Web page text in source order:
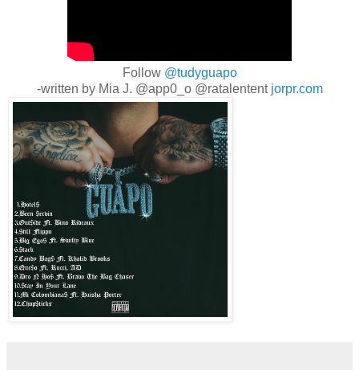
Follow @tudyguapo
-written by Mia J. @app0_o @ratalentent jorpr.com